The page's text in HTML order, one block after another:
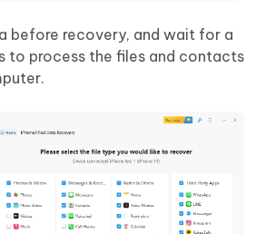
before recovery, and wait for a
to process the files and contacts